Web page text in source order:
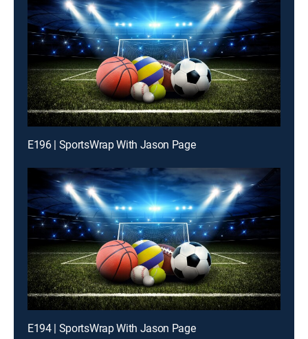
E196 | SportsWrap With Jason Page
E194 | SportsWrap With Jason Page